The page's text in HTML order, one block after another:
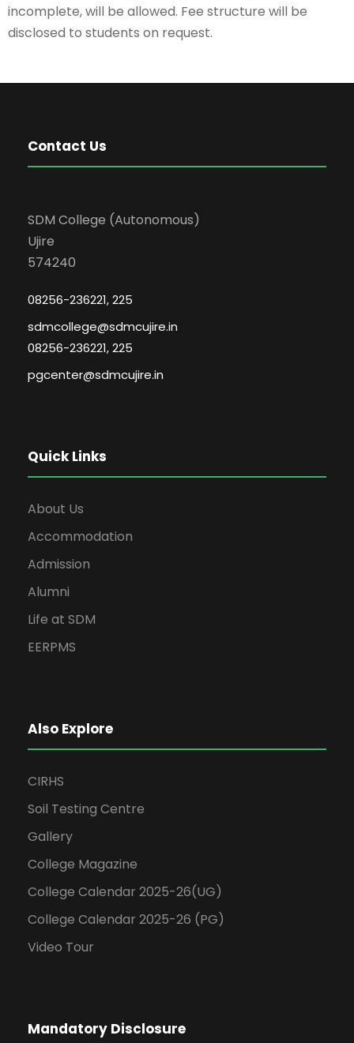
incomplete, will be allowed. Fee structure will be
disclosed to students on request.
Contact Us
SDM College (Autonomous)
Ujire
574240
08256-236221, 225
sdmcollege@sdmcujire.in
08256-236221, 225
pgcenter@sdmcujire.in
Quick Links
About Us
Accommodation
Admission
Alumni
Life at SDM
EERPMS
Also Explore
CIRHS
Soil Testing Centre
Gallery
College Magazine
College Calendar 2025-26(UG)
College Calendar 2025-26 (PG)
Video Tour
Mandatory Disclosure